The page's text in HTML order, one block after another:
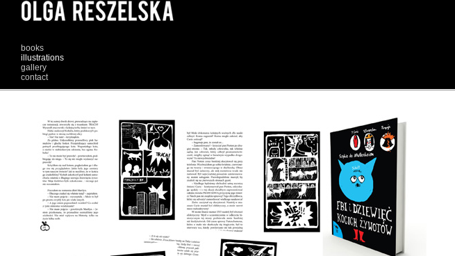
books
illustrations
gallery
contact